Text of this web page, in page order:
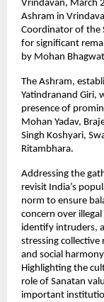
Vrindavan, March
Ashram in
Coordinator of the
for significant
by Mohan
The Ashram,
Yatindranand Giri,
presence of
Mohan Yadav,
Singh Koshyari,
Ritambhara.
Addressing the
revisit India’s
norm to ensure
concern over
identify intruders,
stressing
and social
Highlighting the
role of Sanatan
important